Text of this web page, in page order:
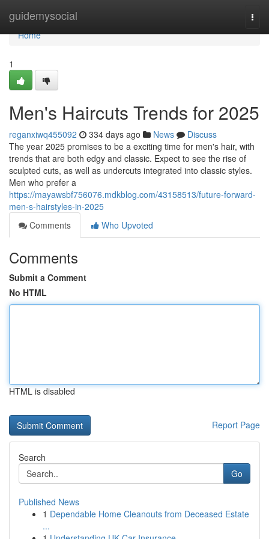
guidemysocial
Home
Home
1
Men's Haircuts Trends for 2025
reganxiwq455092 334 days ago News
Discuss
The year 2025 promises to be a exciting time for men's hair, with
trends that are both edgy and classic. Expect to see the rise of
sculpted cuts, as well as undercuts integrated into classic styles.
Men who prefer a
https://mayawsbf756076.mdkblog.com/43158513/future-forward-
men-s-hairstyles-in-2025
Comments
Who Upvoted
Comments
Submit a Comment
No HTML
HTML is disabled
Report Page
Search
Go
Published News
1 Dependable Home Cleanouts from Deceased Estate
...